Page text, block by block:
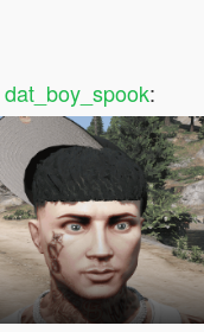
dat_boy_spook: